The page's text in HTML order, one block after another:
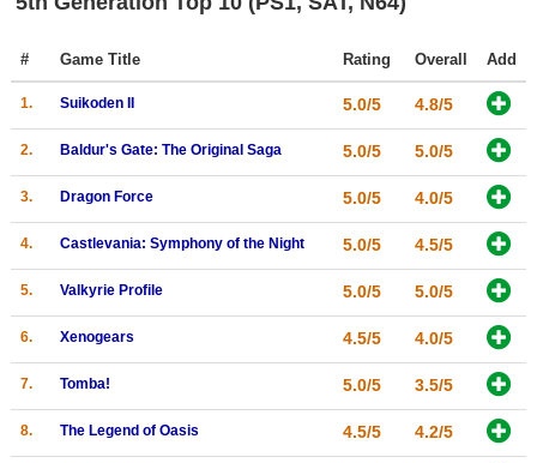
Top Games by Genre
Member Game Lists
Game Talk
Games Coming Soon
Meet Members
Active Members
New Members
# Game Title Rating Overall Add
1. Suikoden II 5.0/5 4.8/5
2. Baldur's Gate: The Original Saga 5.0/5 5.0/5
3. Dragon Force 5.0/5 4.0/5
4. Castlevania: Symphony of the Night 5.0/5 4.5/5
5. Valkyrie Profile 5.0/5 5.0/5
6. Xenogears 4.5/5 4.0/5
7. Tomba! 5.0/5 3.5/5
8. The Legend of Oasis 4.5/5 4.2/5